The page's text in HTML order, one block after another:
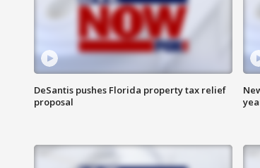
DeSantis pushes Florida property tax relief
proposal